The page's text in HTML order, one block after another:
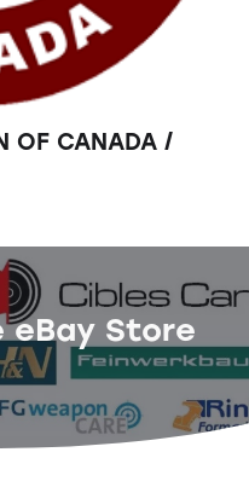
OF CANADA /
eBay Store